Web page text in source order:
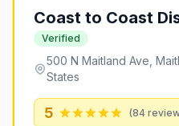
Coast to Coast
Verified
500 N Maitland Ave,
States
5 (84